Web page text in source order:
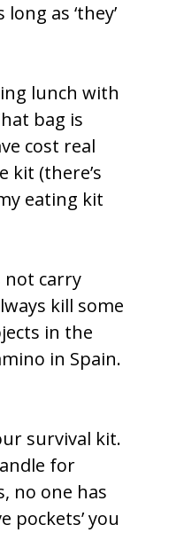
as ‘they’
lunch with
bag is
cost real
kit (there’s
eating kit
not carry
kill some
in the
in Spain.
survival kit.
for
no one has
pockets’ you